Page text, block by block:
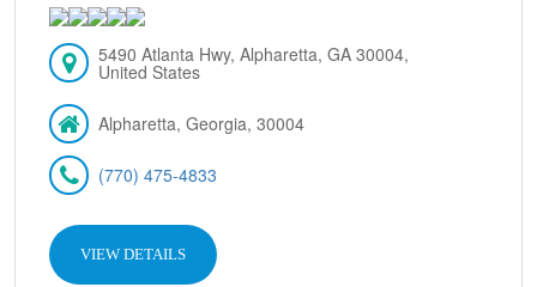
5490 Atlanta Hwy, Alpharetta, GA 30004,
United States
Alpharetta, Georgia, 30004
(770) 475-4833
VIEW DETAILS